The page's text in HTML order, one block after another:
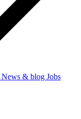
News & blog Jobs